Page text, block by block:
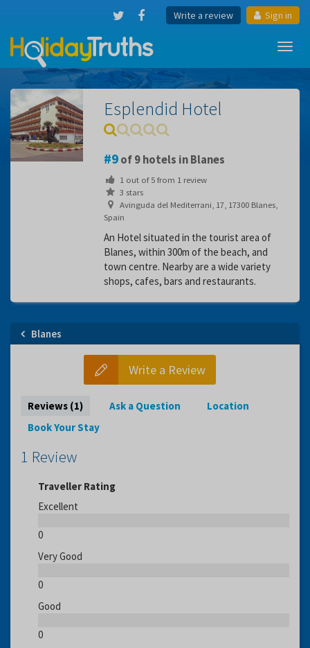
Write a review Sign in
Esplendid Hotel
9of 9 hotels in Blanes
1out of5from 1review
3 stars
Avinguda del Mediterrani, 17, 17300 Blanes,
Spain
An Hotel situated in the tourist area of
Blanes, within 300m of the beach, and
town centre. Nearby are a wide variety
shops, cafes, bars and restaurants.
Blanes
Write a Review
Reviews (1) Ask a Question
Location
Book Your Stay
1 Review
Traveller Rating
Excellent
0
Very Good
0
Good
0